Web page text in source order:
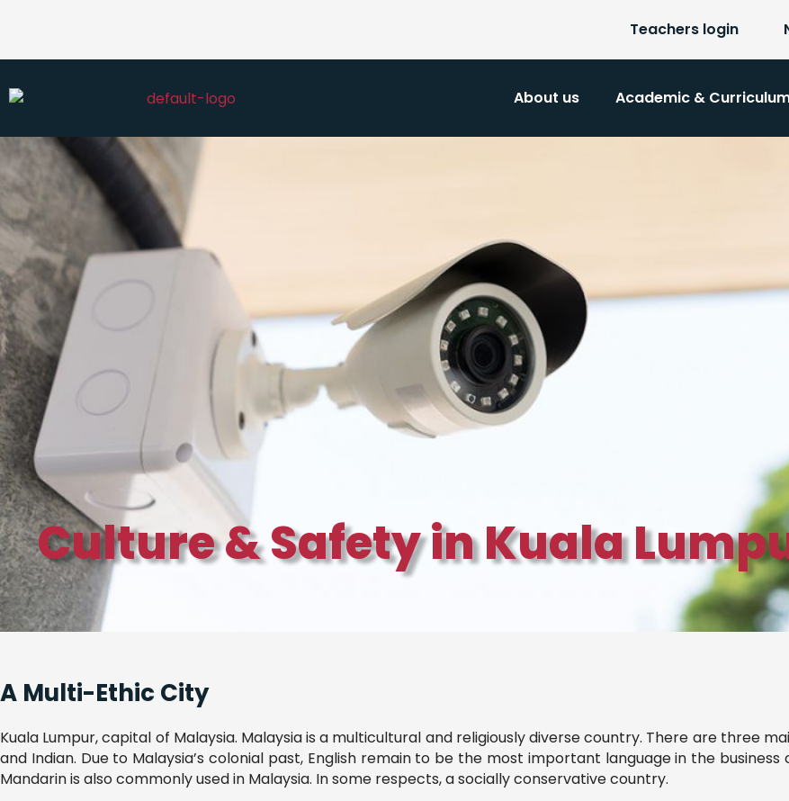
Teachers login
About us Academic &
Culture & Safety in Kuala
A Multi-Ethic City
Kuala Lumpur, capital of Malaysia. Malaysia is a multicultural and religiously diverse country. There are three
and Indian. Due to Malaysia’s colonial past, English remain to be the most important language in the
Mandarin is also commonly used in Malaysia. In some respects, a socially conservative country.